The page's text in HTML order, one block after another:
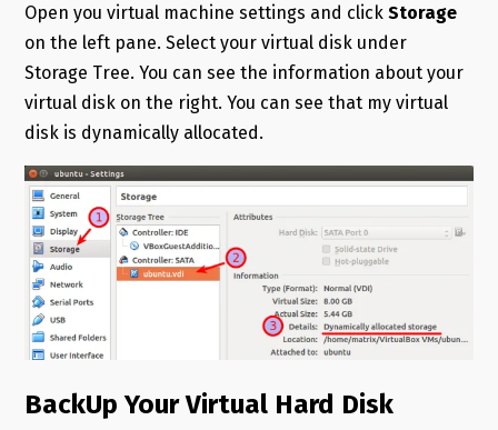
Open you virtual machine settings and click Storage
on the left pane. Select your virtual disk under
Storage Tree. You can see the information about your
virtual disk on the right. You can see that my virtual
disk is dynamically allocated.
BackUp Your Virtual Hard Disk